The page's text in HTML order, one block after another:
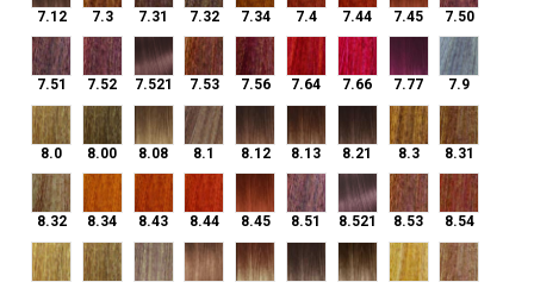
7.12 7.3 7.31 7.32 7.34 7.4 7.44 7.45 7.50
7.51
7.51
7.52
7.52
7.521
7.521
7.53
7.53
7.56
7.56
7.64
7.64
7.66
7.66 7.77
7.9
7.9
8.0
8.0
8.00
8.00
8.08
8.08
8.1
8.1
8.12
8.12
8.13
8.13
8.21
8.21
8.3
8.3
8.31
8.31
8.32
8.32
8.34
8.34
8.43
8.43
8.44
8.44
8.45
8.45
8.51
8.51
8.521
8.521
8.53
8.53
8.54
8.54
9.0 9.00 9.1 9.12 9.13 9.2 9.21 9.3 9.31